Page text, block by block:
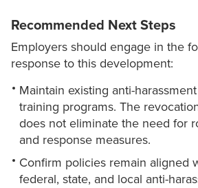
Recommended Next Steps
Employers should engage in the
response to this development:
Maintain existing anti-
training programs. The
does not eliminate the need for
and response measures.
Confirm policies remain aligned
federal, state, and local anti-